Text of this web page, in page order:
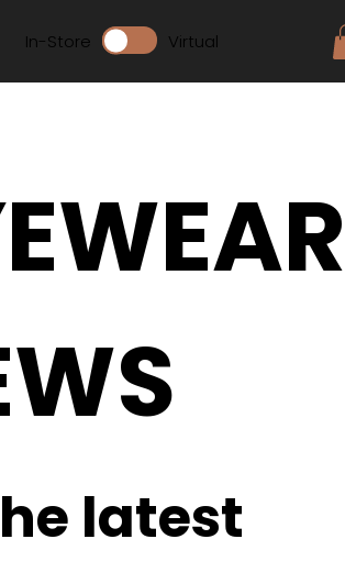
In-Store Virtual
latest